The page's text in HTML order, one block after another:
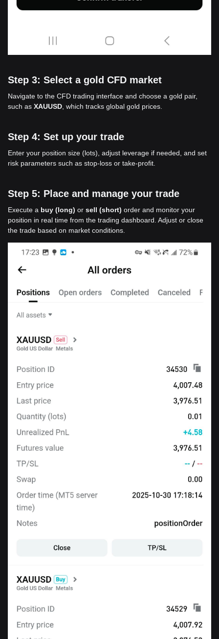
Step 3: Select a gold CFD market
Navigate to the CFD trading interface and choose a gold pair,
such as XAUUSD , which tracks global gold prices.
Step 4: Set up your trade
Enter your position size (lots), adjust leverage if needed, and set
risk parameters such as stop-loss or take-profit.
Step 5: Place and manage your trade
Execute a buy (long) or sell (short) order and monitor your
position in real time from the trading dashboard. Adjust or close
the trade based on market conditions.